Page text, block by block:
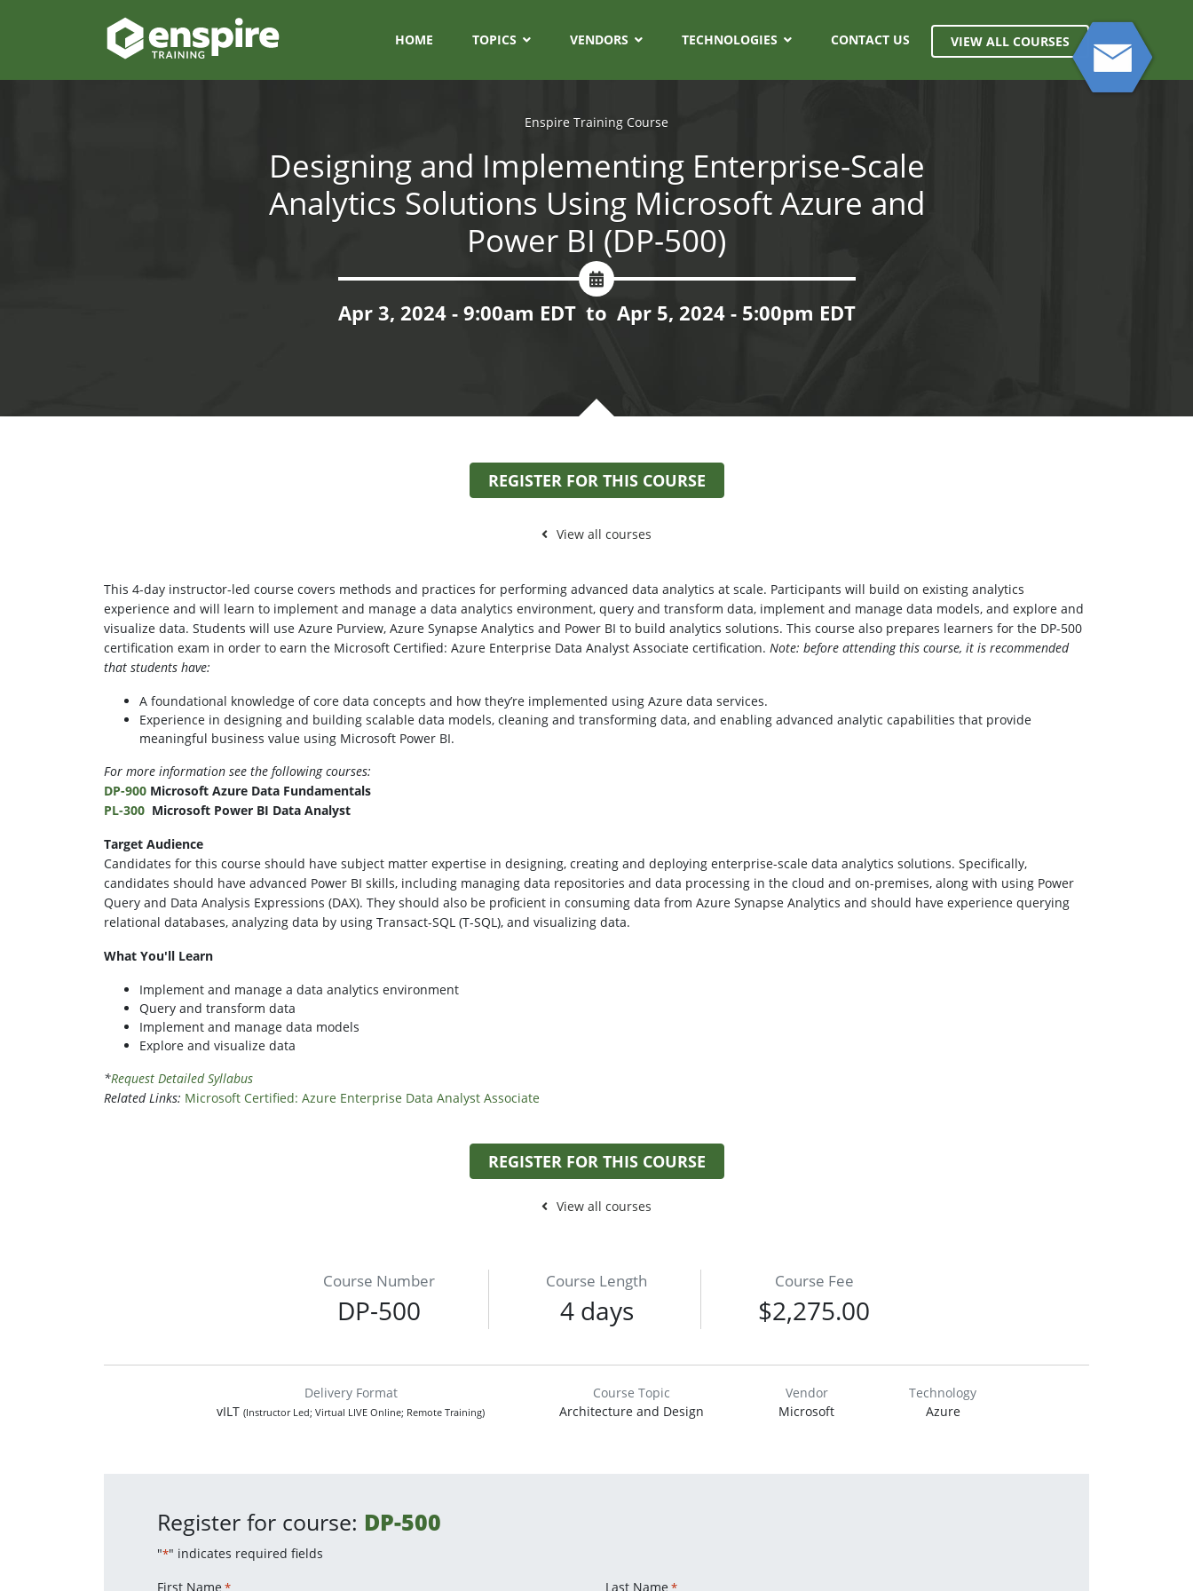
HOME TOPICS VENDORS TECHNOLOGIES CONTACT US VIEW ALL COURSES
Enspire Training Course
Designing and Implementing Enterprise-Scale
Analytics Solutions Using Microsoft Azure and
Power BI (DP-500)
Apr 3, 2024 - 9:00am EDT to Apr 5, 2024 - 5:00pm EDT
REGISTER FOR THIS COURSE
View all courses
This 4-day instructor-led course covers methods and practices for performing advanced data analytics at scale. Participants will build on existing analytics
experience and will learn to implement and manage a data analytics environment, query and transform data, implement and manage data models, and explore and
visualize data. Students will use Azure Purview, Azure Synapse Analytics and Power BI to build analytics solutions. This course also prepares learners for the DP-500
certification exam in order to earn the Microsoft Certified: Azure Enterprise Data Analyst Associate certification. Note: before attending this course, it is recommended
that students have:
A foundational knowledge of core data concepts and how they’re implemented using Azure data services.
Experience in designing and building scalable data models, cleaning and transforming data, and enabling advanced analytic capabilities that provide
meaningful business value using Microsoft Power BI.
For more information see the following courses:
DP-900 Microsoft Azure Data Fundamentals
PL-300 Microsoft Power BI Data Analyst
Target Audience
Candidates for this course should have subject matter expertise in designing, creating and deploying enterprise-scale data analytics solutions. Specifically,
candidates should have advanced Power BI skills, including managing data repositories and data processing in the cloud and on-premises, along with using Power
Query and Data Analysis Expressions (DAX). They should also be proficient in consuming data from Azure Synapse Analytics and should have experience querying
relational databases, analyzing data by using Transact-SQL (T-SQL), and visualizing data.
What You'll Learn
Implement and manage a data analytics environment
Query and transform data
Implement and manage data models
Explore and visualize data
*Request Detailed Syllabus
Related Links: Microsoft Certified: Azure Enterprise Data Analyst Associate
REGISTER FOR THIS COURSE
View all courses
Course Number
DP-500
Course Length
4 days
Course Fee
$2,275.00
Delivery Format
vILT (Instructor Led; Virtual LIVE Online; Remote Training)
Course Topic
Architecture and Design
Vendor
Microsoft
Technology
Azure
Register for course: DP-500
"*" indicates required fields
First Name * Last Name *